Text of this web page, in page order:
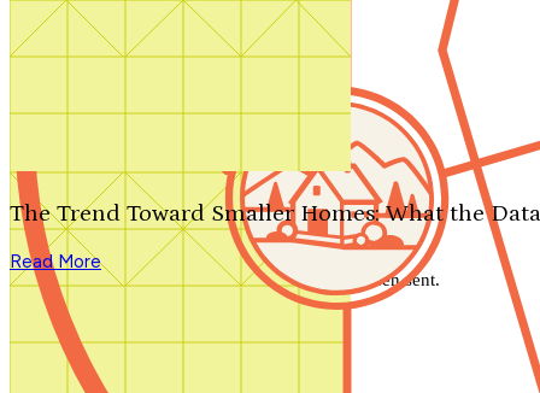
Search by plan number
The Trend Toward Smaller Homes: What the
Read More
We'll be in touch shortly.
Close
Thank you for your inquiry. Your message has been sent.
We'll be in touch shortly.